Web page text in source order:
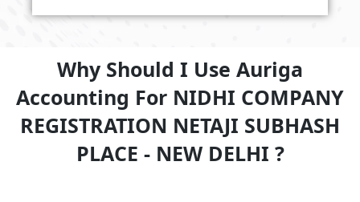
Why Should I Use Auriga
Accounting For NIDHI COMPANY
REGISTRATION NETAJI SUBHASH
PLACE - NEW DELHI ?